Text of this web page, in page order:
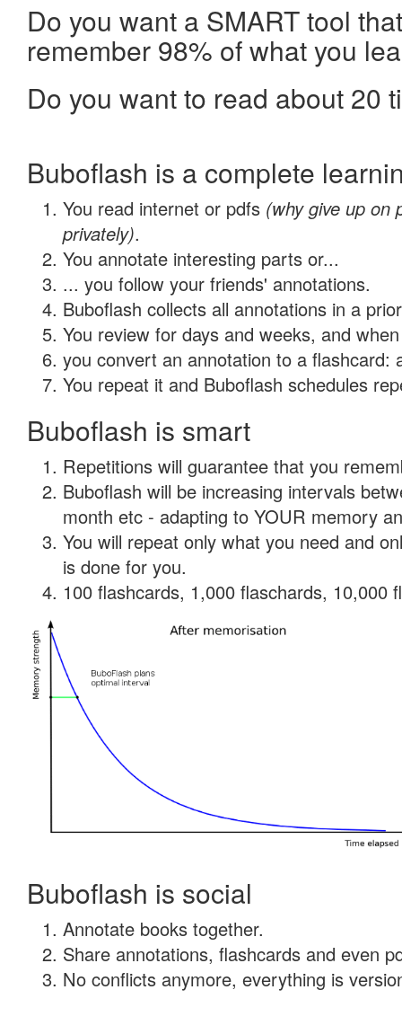
Do you want a SMART tool
remember 98% of what you
Do you want to read about 20
Buboflash is a complete
You read internet or pdfs (why give up on
privately).
You annotate interesting parts or...
... you follow your friends' annotations.
Buboflash collects all annotations in a
You review for days and weeks, and
you convert an annotation to a flashcard:
You repeat it and Buboflash schedules
Buboflash is smart
Repetitions will guarantee that you
Buboflash will be increasing intervals
month etc - adapting to YOUR memory
You will repeat only what you need and
is done for you.
100 flashcards, 1,000 flaschards, 10,000
Buboflash is social
Annotate books together.
Share annotations, flashcards and even
No conflicts anymore, everything is